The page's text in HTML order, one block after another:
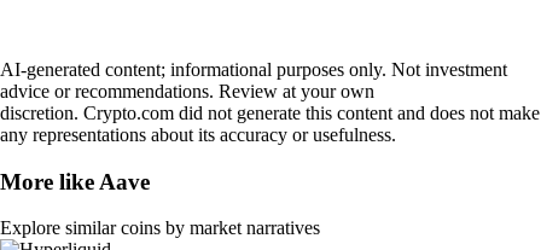
AI-generated content; informational purposes only. Not investment
advice or recommendations. Review at your own
discretion. Crypto.com did not generate this content and does not make
any representations about its accuracy or usefulness.
More like Aave
Explore similar coins by market narratives